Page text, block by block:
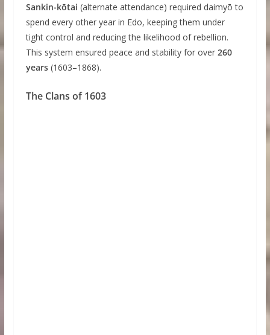
Sankin-kōtai (alternate attendance) required daimyō to
spend every other year in Edo, keeping them under
tight control and reducing the likelihood of rebellion.
This system ensured peace and stability for over 260
years(1603–1868).
The Clans of 1603